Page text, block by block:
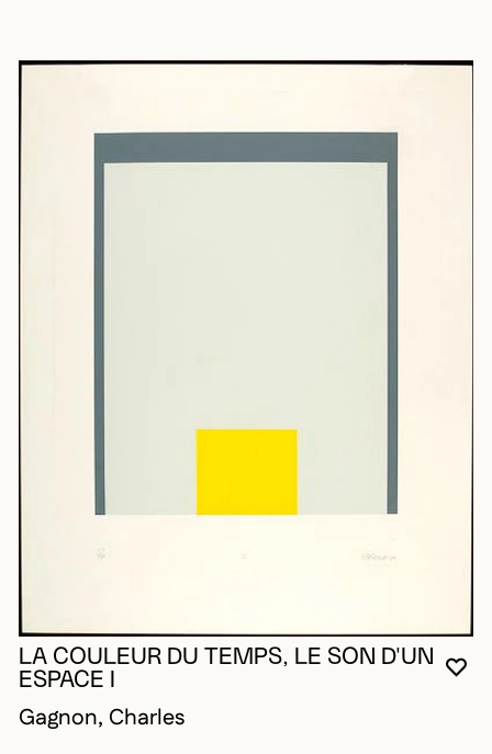
LA COULEUR DU TEMPS, LE SON D'UN
ESPACE I
Gagnon, Charles